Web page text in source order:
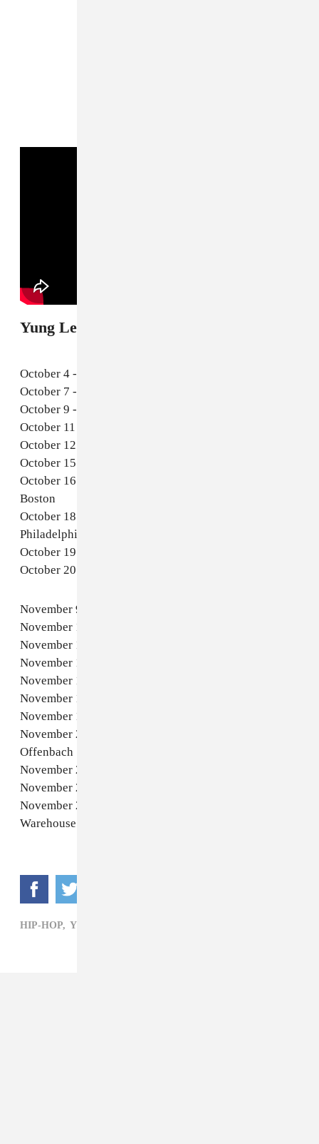
Yung Lean 2025 tour dates
October 4 - Detroit, MI - Russell Industrial Center
October 7 - Chicago, IL - Fairgrounds at Salt Shed
October 9 - Denver, CO - Fillmore Auditorium
October 11 - Oakland, CA - Fox Theater
October 12 - Los Angeles, CA - Hollywood Palladium
October 15 - Brooklyn, NY - The Brooklyn Mirage
October 16 - Boston, MA - Citizens House of Blues
Boston
October 18 - Philadelphia, PA - The Fillmore
Philadelphia
October 19 - Washington, DC - The Anthem
October 20 - Toronto, ON - HISTORY
November 9 - Prague, CZ - Forum Karlin
November 10 - Vienna, AT - Gasometer
November 12 - Berlin, DE - Uber Eats Music Hall
November 13 - Warsaw, PL - COS Torwar Hall
November 15 - Milan, IT - Fabrique Milano
November 17 - Barcelona, ES - Hivernacle
November 19 - Tilburg, NL - 013 Poppodium
November 20 - Offenbach am Main, DE - Stadthalle
Offenbach
November 22 - London, UK - OVO Arena Wembley
November 24 - Paris, FR - Zénith Paris - La Villette
November 26 - Manchester, UK - O2 Victoria
Warehouse Manchester
HIP-HOP, YUNG LEAN